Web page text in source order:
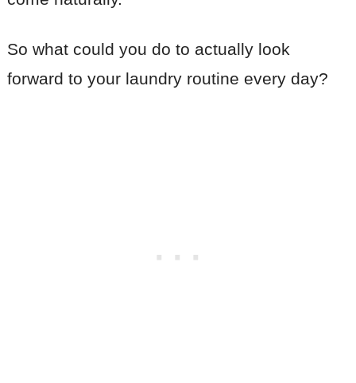
So what could you do to actually look
forward to your laundry routine every day?